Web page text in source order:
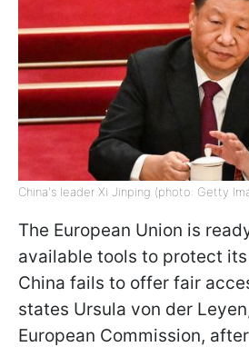
China's leader Xi Jinping (photo: Getty
The European Union is
available tools to protect
China fails to offer fair
states Ursula von der
European Commission,